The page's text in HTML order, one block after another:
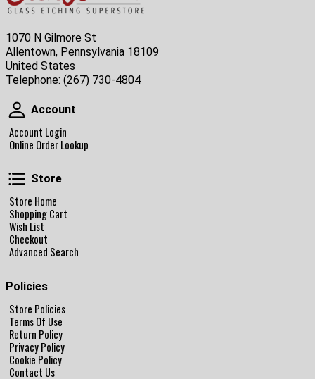
1070 N Gilmore St
Allentown, Pennsylvania 18109
United States
Telephone: (267) 730-4804
Account
Account
Account Login
Online Order Lookup
Store
Store
Store Home
Shopping Cart
Wish List
Checkout
Advanced Search
Policies
Store Policies
Terms Of Use
Return Policy
Privacy Policy
Cookie Policy
Contact Us